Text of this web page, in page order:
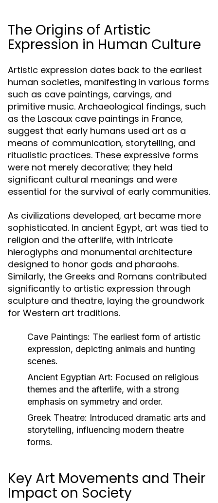
The Origins of Artistic
Expression in Human Culture
Artistic expression dates back to the earliest
human societies, manifesting in various forms
such as cave paintings, carvings, and
primitive music. Archaeological findings, such
as the Lascaux cave paintings in France,
suggest that early humans used art as a
means of communication, storytelling, and
ritualistic practices. These expressive forms
were not merely decorative; they held
significant cultural meanings and were
essential for the survival of early communities.
As civilizations developed, art became more
sophisticated. In ancient Egypt, art was tied to
religion and the afterlife, with intricate
hieroglyphs and monumental architecture
designed to honor gods and pharaohs.
Similarly, the Greeks and Romans contributed
significantly to artistic expression through
sculpture and theatre, laying the groundwork
for Western art traditions.
Cave Paintings: The earliest form of artistic
expression, depicting animals and hunting
scenes.
Ancient Egyptian Art: Focused on religious
themes and the afterlife, with a strong
emphasis on symmetry and order.
Greek Theatre: Introduced dramatic arts and
storytelling, influencing modern theatre
forms.
Key Art Movements and Their
Impact on Society